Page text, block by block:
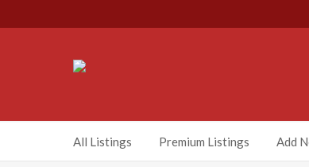
All Listings Premium Listings Add